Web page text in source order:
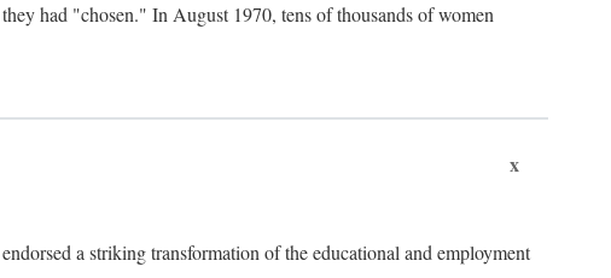
had "chosen." In August 1970, tens of thousands of women
x
a striking transformation of the educational and employment